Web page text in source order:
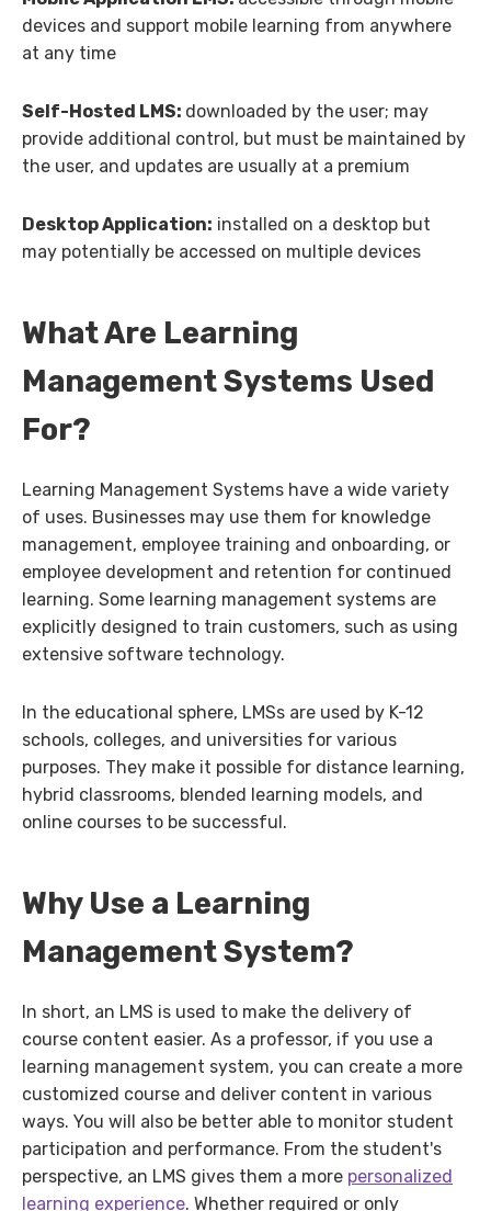
devices and support mobile learning from anywhere
at any time
Self-Hosted LMS: downloaded by the user; may
provide additional control, but must be maintained by
the user, and updates are usually at a premium
Desktop Application: installed on a desktop but
may potentially be accessed on multiple devices
What Are Learning
Management Systems Used
For?
Learning Management Systems have a wide variety
of uses. Businesses may use them for knowledge
management, employee training and onboarding, or
employee development and retention for continued
learning. Some learning management systems are
explicitly designed to train customers, such as using
extensive software technology.
In the educational sphere, LMSs are used by K-12
schools, colleges, and universities for various
purposes. They make it possible for distance learning,
hybrid classrooms, blended learning models, and
online courses to be successful.
Why Use a Learning
Management System?
In short, an LMS is used to make the delivery of
course content easier. As a professor, if you use a
learning management system, you can create a more
customized course and deliver content in various
ways. You will also be better able to monitor student
participation and performance. From the student's
perspective, an LMS gives them a more personalized
learning experience. Whether required or only